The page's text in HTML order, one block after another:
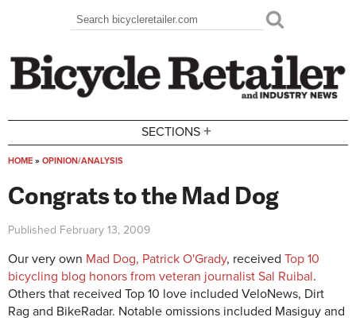
Search form
Search
SECTIONS +
HOME » OPINION/ANALYSIS
Congrats to the Mad Dog
Published February 13, 2009
Our very own Mad Dog, Patrick O'Grady, received Top 10
bicycling blog honors from veteran journalist Sal Ruibal.
Others that received Top 10 love included VeloNews, Dirt
Rag and BikeRadar. Notable omissions included Masiguy and